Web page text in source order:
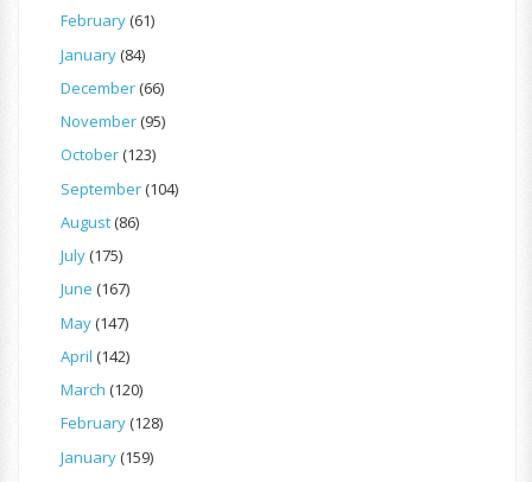
February(61)
January(84)
December(66)
November(95)
October(123)
September(104)
August(86)
July(175)
June (167)
May(147)
April (142)
March (120)
February(128)
January(159)